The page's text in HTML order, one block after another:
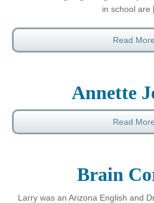
in school
Read
Annette
Read
Brain
Larry was an Arizona English and